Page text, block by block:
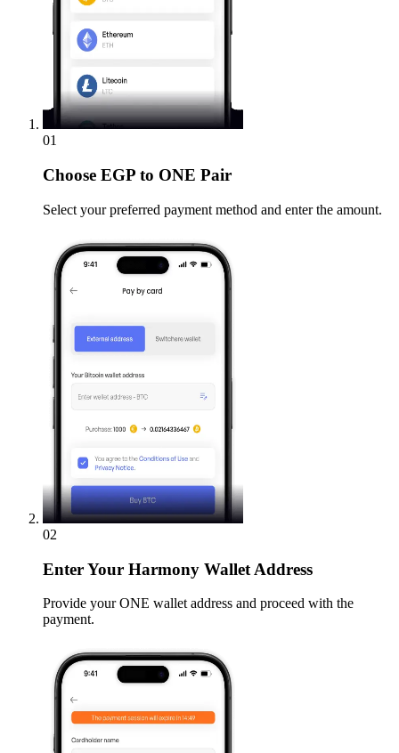
01
Choose EGP to ONE Pair
Select your preferred payment method and enter the amount.
02
EnterYour Harmony Wallet Address
Provide your ONE wallet address and proceed with the
payment.